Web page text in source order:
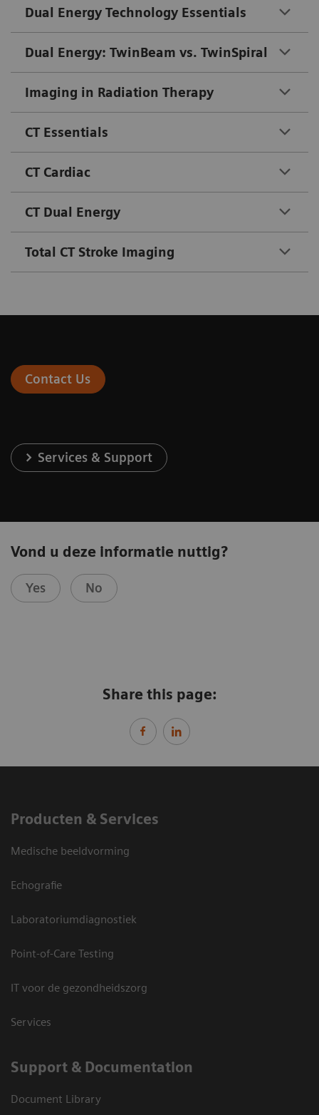
Dual Energy Technology Essentials
Dual Energy: TwinBeam vs. TwinSpiral
Imaging in Radiation Therapy
CT Essentials
CT Cardiac
CT Dual Energy
Total CT Stroke Imaging
Contact Us
Services & Support
Vond u deze informatie nuttig?
Yes No
Share this page:
Producten & Services
Medische beeldvorming
Echografie
Laboratoriumdiagnostiek
Point-of-Care Testing
IT voor de gezondheidszorg
Services
Support & Documentation
Document Library